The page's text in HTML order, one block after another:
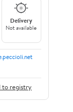
Delivery
Not available
to registry